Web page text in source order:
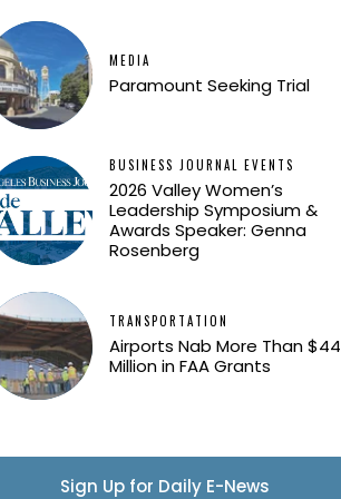
MEDIA
Paramount Seeking Trial
BUSINESS JOURNAL EVENTS
2026 Valley Women’s
Leadership Symposium &
Awards Speaker: Genna
Rosenberg
TRANSPORTATION
Airports Nab More Than $44
Million in FAA Grants
Sign Up for Daily E-News